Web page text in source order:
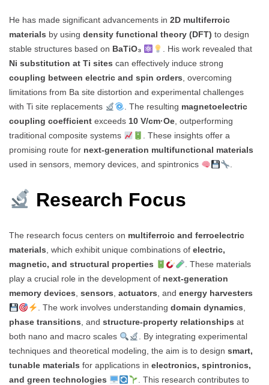
He has made significant advancements in 2D multiferroic
materials by using density functional theory (DFT) to design
stable structures based on BaTiO₃
. His work revealed that
Ni substitution at Ti sites can effectively induce strong
coupling between electric and spin orders, overcoming
limitations from Ba site distortion and experimental challenges
with Ti site replacements
. The resulting magnetoelectric
coupling coefficient exceeds 10 V/cm·Oe, outperforming
traditional composite systems
. These insights offer a
promising route for next-generation multifunctional materials
used in sensors, memory devices, and spintronics
.
Research Focus
The research focus centers on multiferroic and ferroelectric
materials, which exhibit unique combinations of electric,
magnetic, and structural properties
. These materials
play a crucial role in the development of next-generation
memory devices, sensors, actuators, and energy harvesters
. The work involves understanding domain dynamics,
phase transitions, and structure-property relationships at
both nano and macro scales
. By integrating experimental
techniques and theoretical modeling, the aim is to design smart,
tunable materials for applications in electronics, spintronics,
and green technologies
. This research contributes to